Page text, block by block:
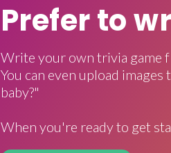
Prefer to
Write your own trivia game
You can even upload
baby?"
When you're ready to get